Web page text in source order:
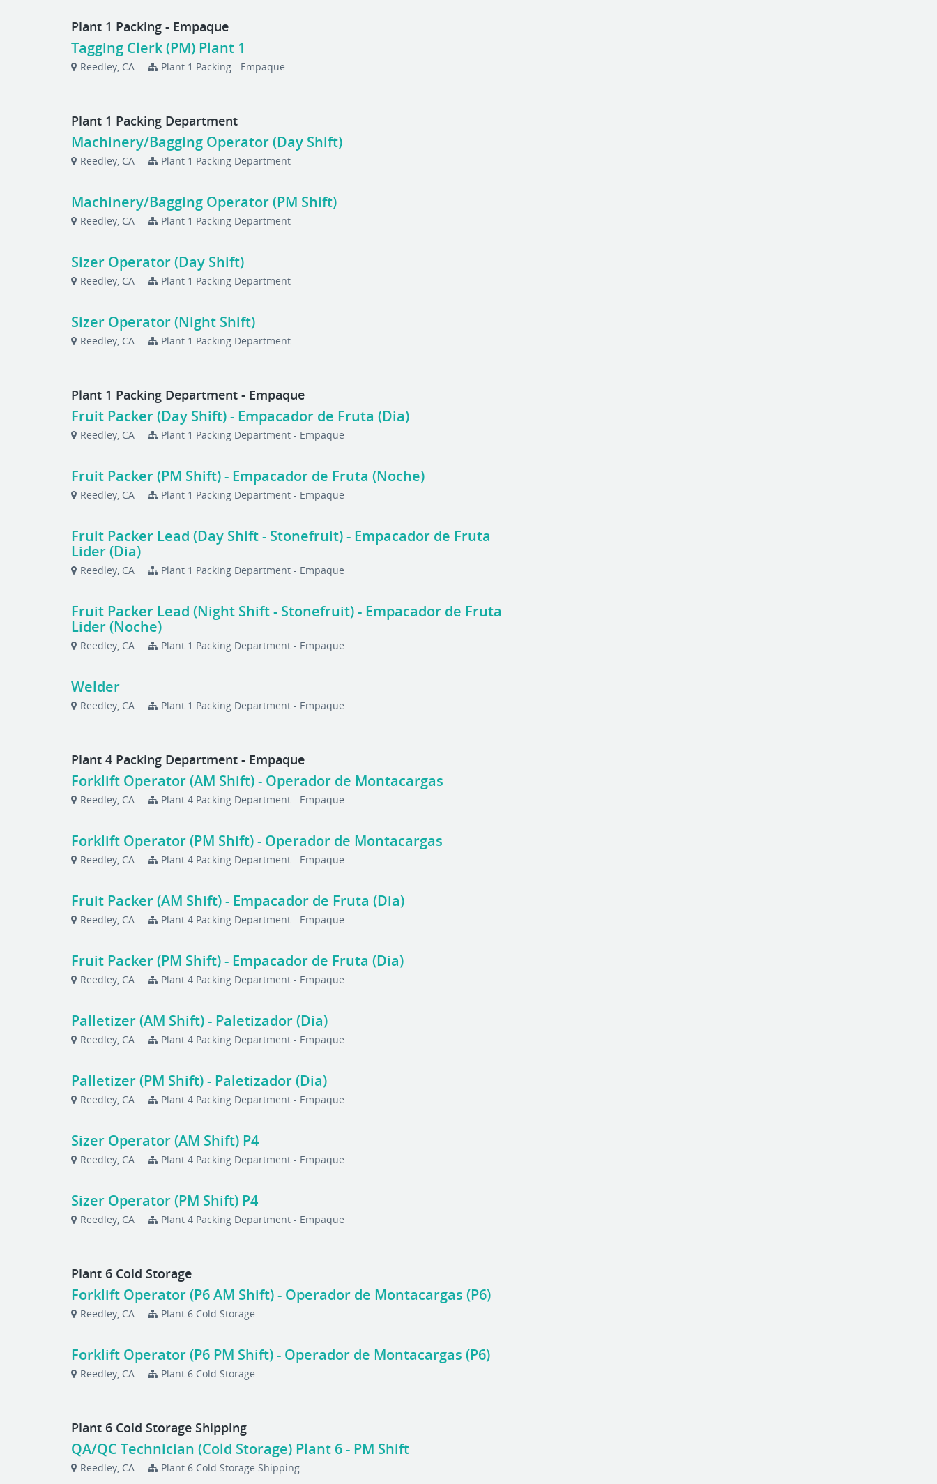
Plant 1 Packing - Empaque
Tagging Clerk (PM) Plant 1
Reedley, CA Plant 1 Packing - Empaque
Plant 1 Packing Department
Machinery/Bagging Operator (Day Shift)
Reedley, CA Plant 1 Packing Department
Machinery/Bagging Operator (PM Shift)
Reedley, CA Plant 1 Packing Department
Sizer Operator (Day Shift)
Reedley, CA Plant 1 Packing Department
Sizer Operator (Night Shift)
Reedley, CA Plant 1 Packing Department
Plant 1 Packing Department - Empaque
Fruit Packer (Day Shift) - Empacador de Fruta (Dia)
Reedley, CA Plant 1 Packing Department - Empaque
Fruit Packer (PM Shift) - Empacador de Fruta (Noche)
Reedley, CA Plant 1 Packing Department - Empaque
Fruit Packer Lead (Day Shift - Stonefruit) - Empacador de Fruta
Lider (Dia)
Reedley, CA Plant 1 Packing Department - Empaque
Fruit Packer Lead (Night Shift - Stonefruit) - Empacador de Fruta
Lider (Noche)
Reedley, CA Plant 1 Packing Department - Empaque
Welder
Reedley, CA Plant 1 Packing Department - Empaque
Plant 4 Packing Department - Empaque
Forklift Operator (AM Shift) - Operador de Montacargas
Reedley, CA Plant 4 Packing Department - Empaque
Forklift Operator (PM Shift) - Operador de Montacargas
Reedley, CA Plant 4 Packing Department - Empaque
Fruit Packer (AM Shift) - Empacador de Fruta (Dia)
Reedley, CA Plant 4 Packing Department - Empaque
Fruit Packer (PM Shift) - Empacador de Fruta (Dia)
Reedley, CA Plant 4 Packing Department - Empaque
Palletizer (AM Shift) - Paletizador (Dia)
Reedley, CA Plant 4 Packing Department - Empaque
Palletizer (PM Shift) - Paletizador (Dia)
Reedley, CA Plant 4 Packing Department - Empaque
Sizer Operator (AM Shift) P4
Reedley, CA Plant 4 Packing Department - Empaque
Sizer Operator (PM Shift) P4
Reedley, CA Plant 4 Packing Department - Empaque
Plant 6 Cold Storage
Forklift Operator (P6 AM Shift) - Operador de Montacargas (P6)
Reedley, CA Plant 6 Cold Storage
Forklift Operator (P6 PM Shift) - Operador de Montacargas (P6)
Reedley, CA Plant 6 Cold Storage
Plant 6 Cold Storage Shipping
QA/QC Technician (Cold Storage) Plant 6 - PM Shift
Reedley, CA Plant 6 Cold Storage Shipping